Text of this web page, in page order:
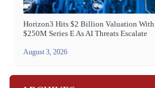
Horizon3 Hits $2 Billion Valuation With
$250M Series E As AI Threats Escalate
August 3, 2026